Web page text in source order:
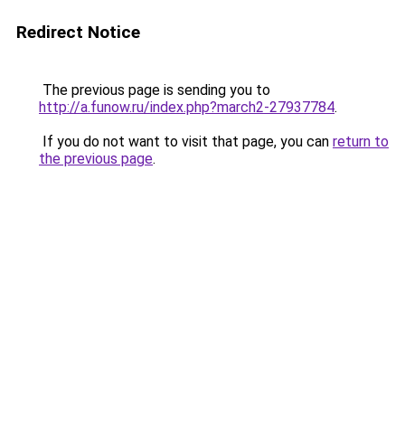
Redirect Notice
The previous page is sending you to
http://a.funow.ru/index.php?march2-27937784.
If you do not want to visit that page, you can return to
the previous page.